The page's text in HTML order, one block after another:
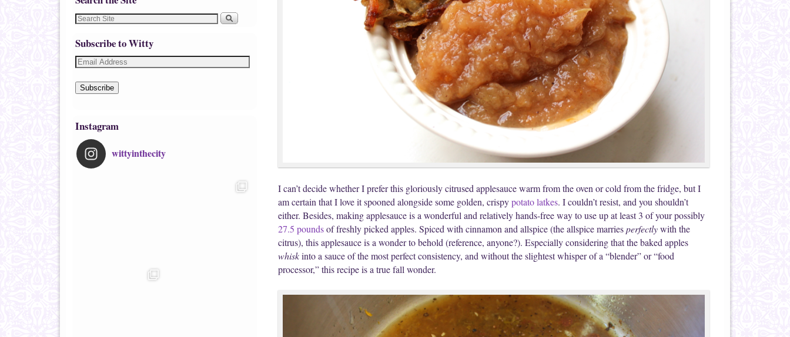
Subscribe to Witty
Subscribe
Instagram
wittyinthecity
I can’t decide whether I prefer this gloriously citrused applesauce warm from the oven or cold from the fridge, but I
am certain that I love it spooned alongside some golden, crispypotato latkes. I couldn’t resist, and you shouldn’t
either. Besides, making applesauce is a wonderful and relatively hands-free way to use up at least 3 of your possibly
27.5 poundsof freshly picked apples. Spiced with cinnamon and allspice (the allspice marriesperfectlywith the
citrus), this applesauce is a wonder to behold (reference, anyone?). Especially considering that the baked apples
whiskinto a sauce of the most perfect consistency, and without the slightest whisper of a “blender” or “food
processor,” this recipe is a true fall wonder.